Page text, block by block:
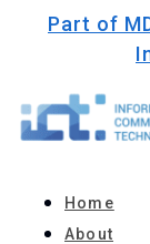
Part of
Home
About